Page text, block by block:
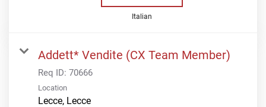
Italian
Addett* Vendite (CX Team Member)
Req ID: 70666
Location
Lecce, Lecce